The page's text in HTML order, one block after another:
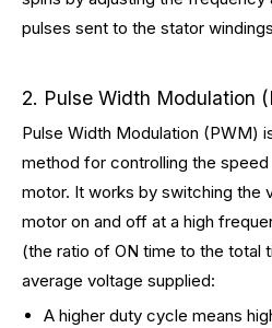
pulses sent to the stator
2. Pulse Width Modulation
Pulse Width Modulation (PWM)
method for controlling the
motor. It works by switching the
motor on and off at a high
(the ratio of ON time to the total
average voltage supplied:
A higher duty cycle means